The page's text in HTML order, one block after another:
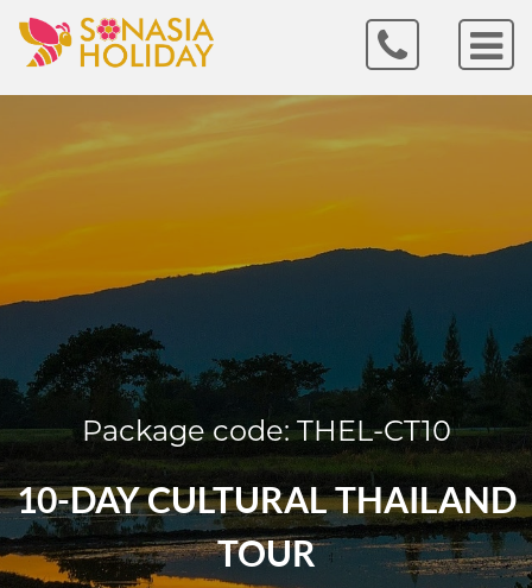
Package code: THEL-CT10
10-DAY CULTURAL THAILAND
TOUR